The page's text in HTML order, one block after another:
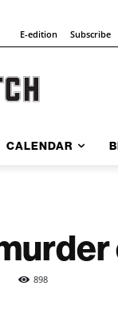
E-edition Subscribe
CALENDAR
898